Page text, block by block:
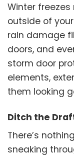
Winter
outside of
rain damage
doors, and
storm door
elements,
them looking
Ditch the
There’s
sneaking